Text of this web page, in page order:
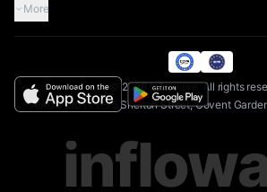
More
2026Inflowave.All rights
AIAGS Ltd | 71-75 Shelton Street, Covent